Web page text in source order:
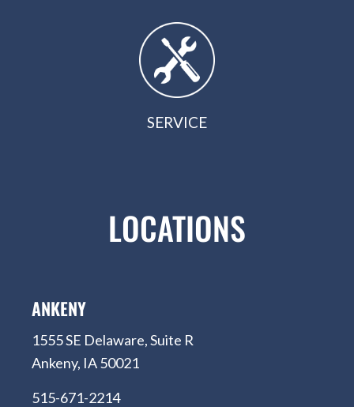
SERVICE
LOCATIONS
ANKENY
1555 SE Delaware, Suite R
Ankeny, IA 50021
515-671-2214